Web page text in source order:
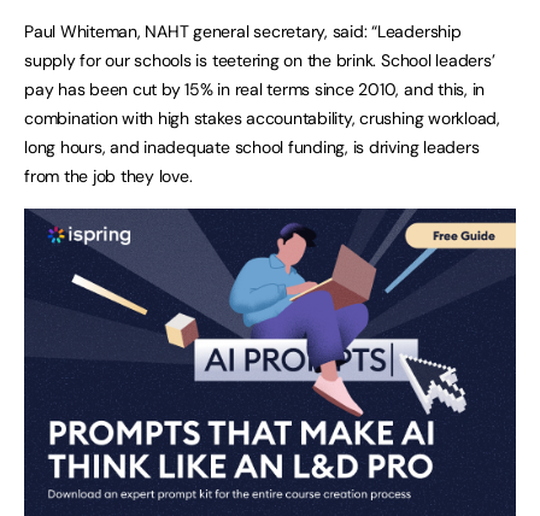
Paul Whiteman, NAHT general secretary, said: “Leadership
supply for our schools is teetering on the brink. School leaders’
pay has been cut by 15% in real terms since 2010, and this, in
combination with high stakes accountability, crushing workload,
long hours, and inadequate school funding, is driving leaders
from the job they love.